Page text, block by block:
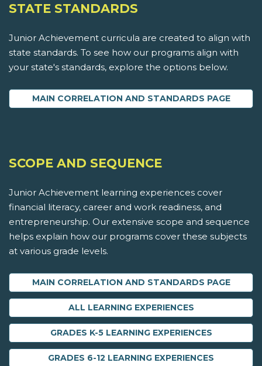
STATE STANDARDS
Junior Achievement curricula are created to align with
state standards. To see how our programs align with
your state's standards, explore the options below.
MAIN CORRELATION AND STANDARDS PAGE
SCOPE AND SEQUENCE
Junior Achievement learning experiences cover
financial literacy, career and work readiness, and
entrepreneurship. Our extensive scope and sequence
helps explain how our programs cover these subjects
at various grade levels.
MAIN CORRELATION AND STANDARDS PAGE
ALL LEARNING EXPERIENCES
GRADES K-5 LEARNING EXPERIENCES
GRADES 6-12 LEARNING EXPERIENCES